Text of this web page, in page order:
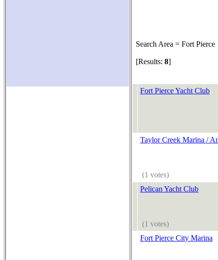
Search Area = Fort Pierce
[Results: 8]
Fort Pierce Yacht Club
Taylor Creek Marina /
(1 votes)
Pelican Yacht Club
(1 votes)
Fort Pierce City Marina